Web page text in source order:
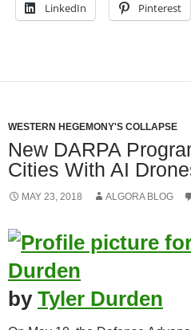
LinkedIn Pinterest
WESTERN HEGEMONY'S COLLAPSE
New DARPA
Cities With AI
MAY 23, 2018 ALGORA BLOG
by Tyler Durden